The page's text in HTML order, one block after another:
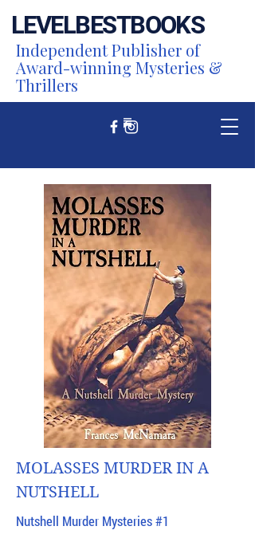
LEVELBESTBOOKS
Independent Publisher of
Award-winning Mysteries &
Thrillers
MOLASSES MURDER IN A
NUTSHELL
Nutshell Murder Mysteries #1